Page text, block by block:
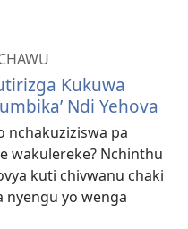
Kukuwa
Ndi Yehova
nchakuziziswa pa
wakulereke? Nchinthu
kuti chivwanu chaki
yo wenga